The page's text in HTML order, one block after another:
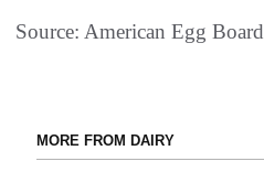
Source: American Egg Board
MORE FROM DAIRY